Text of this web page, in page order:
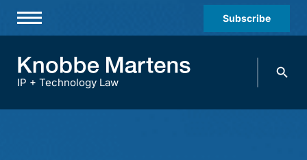
Subscribe
Practices & Industries
IP + Technology Law
Search